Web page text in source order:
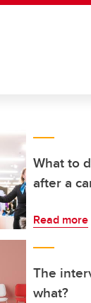
What to
after a
Read more
The
what?